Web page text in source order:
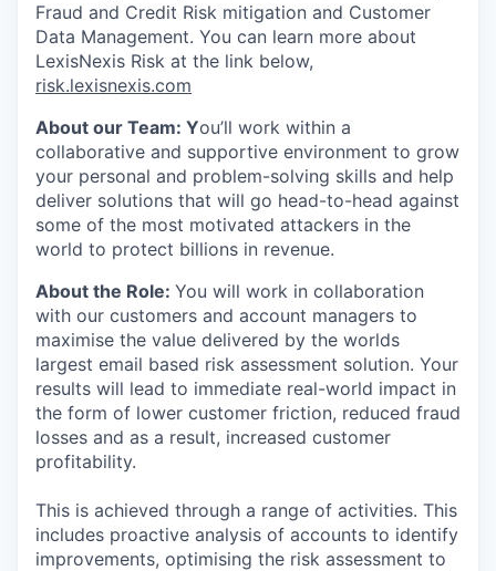
Fraud and Credit Risk mitigation and Customer
Data Management. You can learn more about
LexisNexis Risk at the link below,
risk.lexisnexis.com
About our Team: You’ll work within a
collaborative and supportive environment to grow
your personal and problem-solving skills and help
deliver solutions that will go head-to-head against
some of the most motivated attackers in the
world to protect billions in revenue.
About the Role: You will work in collaboration
with our customers and account managers to
maximise the value delivered by the worlds
largest email based risk assessment solution. Your
results will lead to immediate real-world impact in
the form of lower customer friction, reduced fraud
losses and as a result, increased customer
profitability.
This is achieved through a range of activities. This
includes proactive analysis of accounts to identify
improvements, optimising the risk assessment to